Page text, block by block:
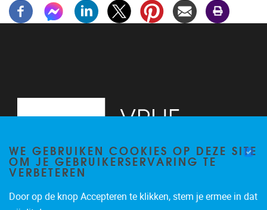
WE GEBRUIKEN COOKIES OP DEZE SITE
OM JE GEBRUIKERSERVARING TE
VERBETEREN
Door op de knop Accepteren te klikken, stem je ermee in dat